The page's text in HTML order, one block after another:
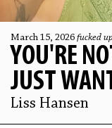
March 15, 2026 fucked
YOU'RE
JUST
Liss Hansen